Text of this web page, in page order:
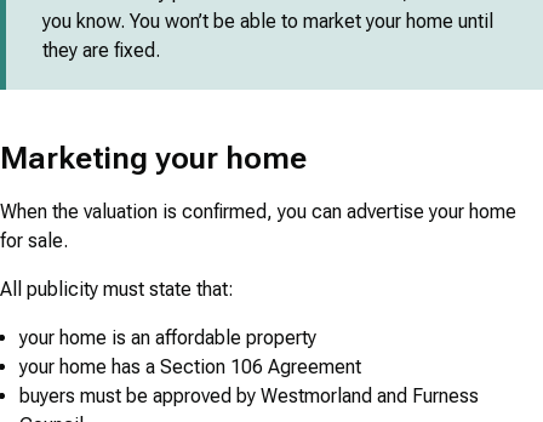
you know. You won’t be able to market your home until
they are fixed.
Marketing your home
When the valuation is confirmed, you can advertise your home
for sale.
All publicity must state that:
your home is an affordable property
your home has a Section 106 Agreement
buyers must be approved by Westmorland and Furness